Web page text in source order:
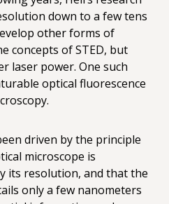
down to a few tens
other forms of
concepts of STED, but
laser power. One such
optical fluorescence
driven by the principle
microscope is
its resolution, and that the
only a few nanometers